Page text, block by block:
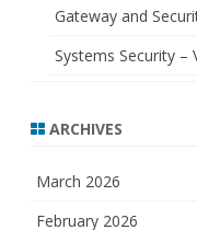
Gateway and
Systems Security –
ARCHIVES
March 2026
February 2026